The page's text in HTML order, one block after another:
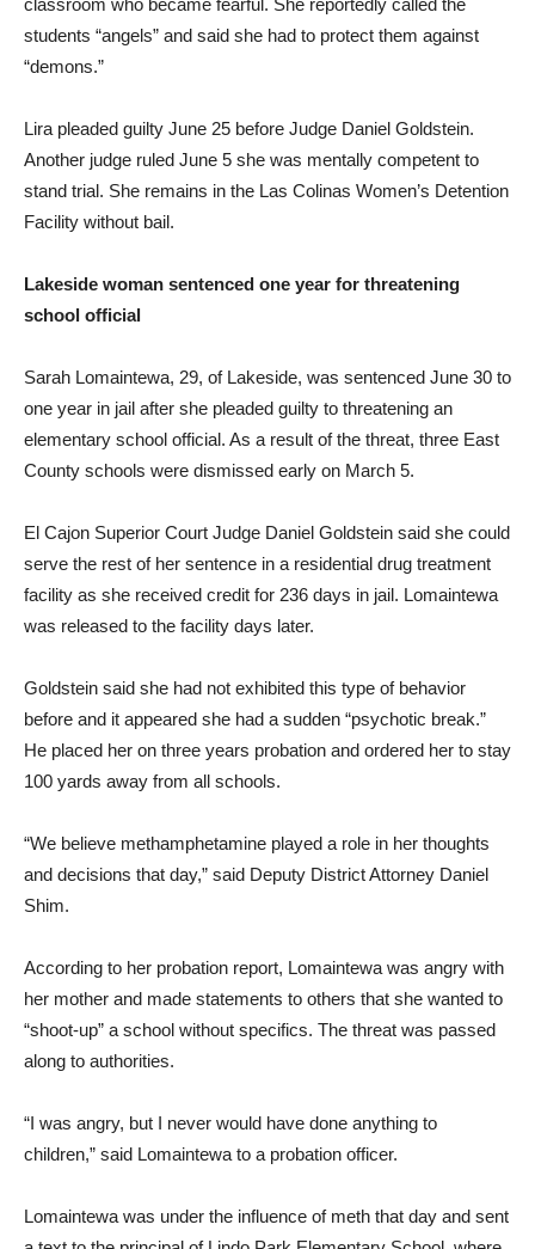
students “angels” and said she had to protect them against
“demons.”
Lira pleaded guilty June 25 before Judge Daniel Goldstein.
Another judge ruled June 5 she was mentally competent to
stand trial. She remains in the Las Colinas Women’s Detention
Facility without bail.
Lakeside woman sentenced one year for threatening
school official
Sarah Lomaintewa, 29, of Lakeside, was sentenced June 30 to
one year in jail after she pleaded guilty to threatening an
elementary school official. As a result of the threat, three East
County schools were dismissed early on March 5.
El Cajon Superior Court Judge Daniel Goldstein said she could
serve the rest of her sentence in a residential drug treatment
facility as she received credit for 236 days in jail. Lomaintewa
was released to the facility days later.
Goldstein said she had not exhibited this type of behavior
before and it appeared she had a sudden “psychotic break.”
He placed her on three years probation and ordered her to stay
100 yards away from all schools.
“We believe methamphetamine played a role in her thoughts
and decisions that day,” said Deputy District Attorney Daniel
Shim.
According to her probation report, Lomaintewa was angry with
her mother and made statements to others that she wanted to
“shoot-up” a school without specifics. The threat was passed
along to authorities.
“I was angry, but I never would have done anything to
children,” said Lomaintewa to a probation officer.
Lomaintewa was under the influence of meth that day and sent